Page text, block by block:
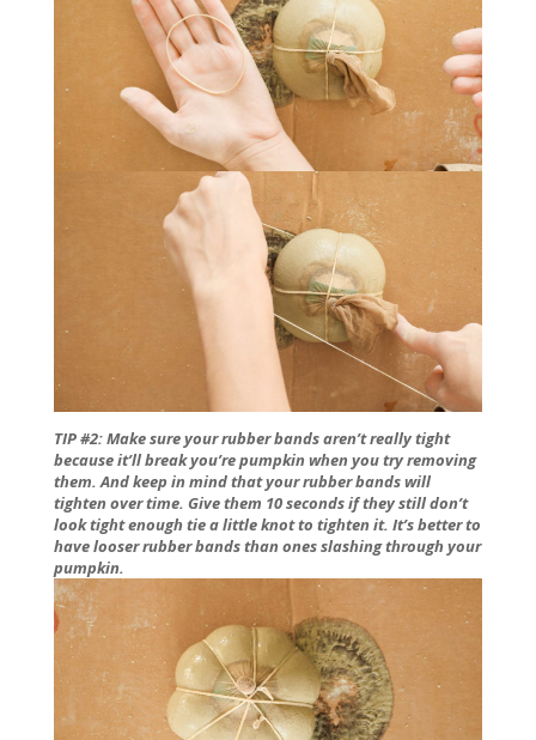
TIP #2:Make sure your rubber bands aren’t really tight
because it’ll break you’re pumpkin when you try removing
them. And keep in mind that your rubber bands will
tighten over time. Give them 10 seconds if they still don’t
look tight enough tie a little knot to tighten it. It’s better to
have looser rubber bands than ones slashing through your
pumpkin.